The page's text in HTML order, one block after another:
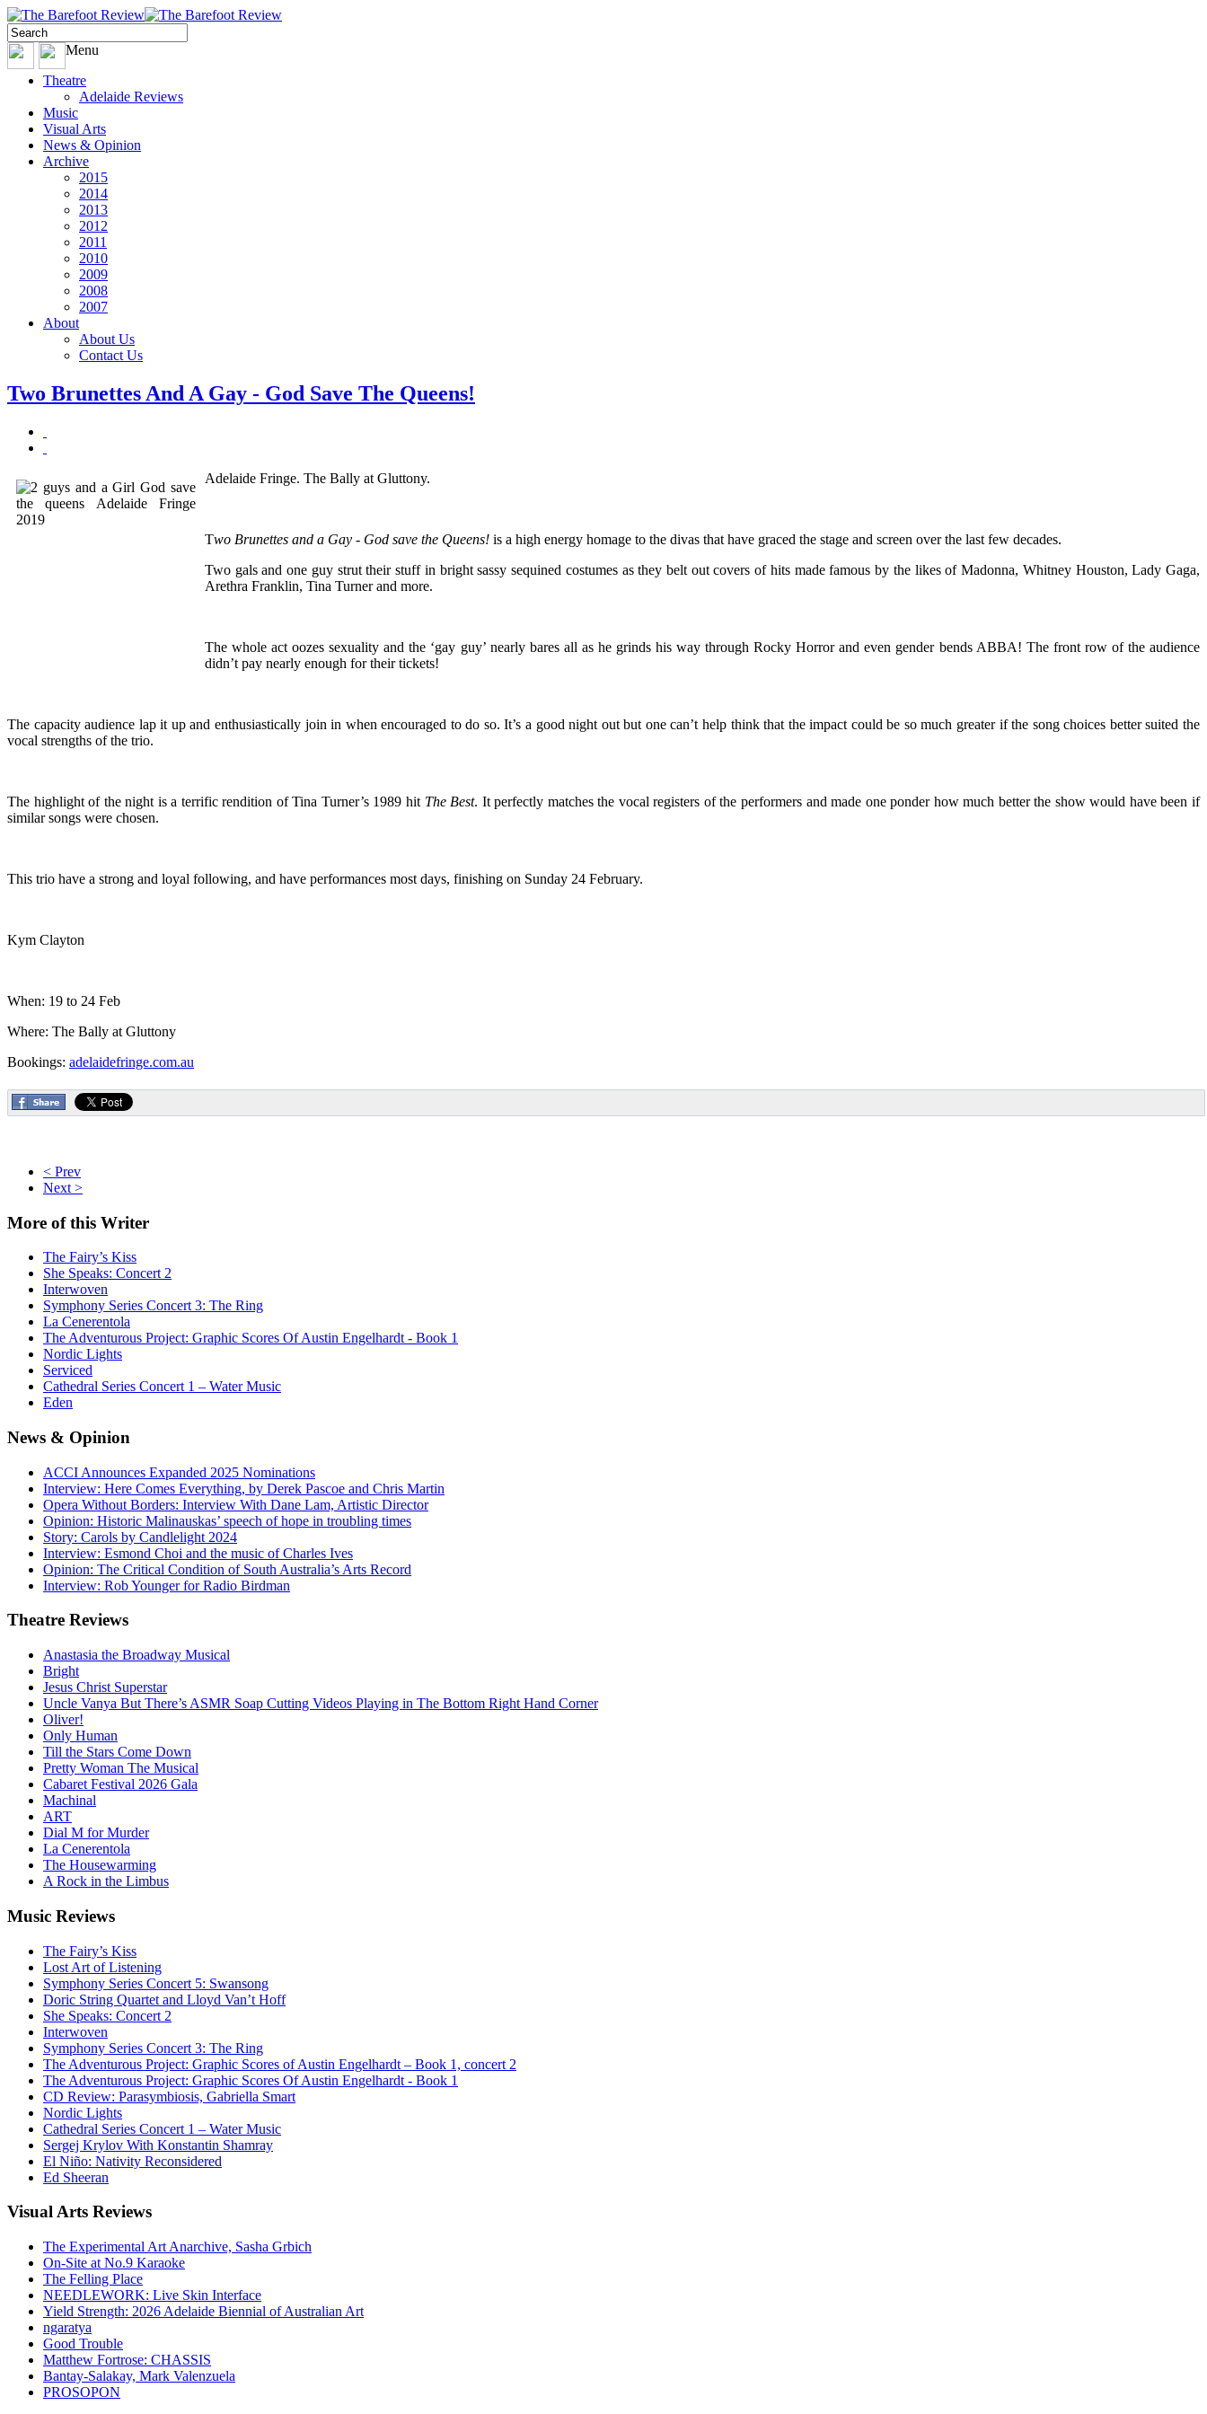
Menu
Theatre
Adelaide Reviews
Music
Visual Arts
News & Opinion
Archive
2015
2014
2013
2012
2011
2010
2009
2008
2007
About
About Us
Contact Us
Two Brunettes And A Gay - God Save The Queens!
Adelaide Fringe. The Bally at Gluttony.
Two Brunettes and a Gay - God save the Queens! is a high energy homage to the divas that have graced the stage and screen over the last few decades.
Two gals and one guy strut their stuff in bright sassy sequined costumes as they belt out covers of hits made famous by the likes of Madonna, Whitney Houston, Lady Gaga,
Arethra Franklin, Tina Turner and more.
The whole act oozes sexuality and the ‘gay guy’ nearly bares all as he grinds his way through Rocky Horror and even gender bends ABBA! The front row of the audience
didn’t pay nearly enough for their tickets!
The capacity audience lap it up and enthusiastically join in when encouraged to do so. It’s a good night out but one can’t help think that the impact could be so much greater if the song choices better suited the
vocal strengths of the trio.
The highlight of the night is a terrific rendition of Tina Turner’s 1989 hit The Best. It perfectly matches the vocal registers of the performers and made one ponder how much better the show would have been if
similar songs were chosen.
This trio have a strong and loyal following, and have performances most days, finishing on Sunday 24 February.
Kym Clayton
When: 19 to 24 Feb
Where: The Bally at Gluttony
Bookings: adelaidefringe.com.au
< Prev
Next >
More of this Writer
The Fairy’s Kiss
She Speaks: Concert 2
Interwoven
Symphony Series Concert 3: The Ring
La Cenerentola
The Adventurous Project: Graphic Scores Of Austin Engelhardt - Book 1
Nordic Lights
Serviced
Cathedral Series Concert 1 – Water Music
Eden
News & Opinion
ACCI Announces Expanded 2025 Nominations
Interview: Here Comes Everything, by Derek Pascoe and Chris Martin
Opera Without Borders: Interview With Dane Lam, Artistic Director
Opinion: Historic Malinauskas’ speech of hope in troubling times
Story: Carols by Candlelight 2024
Interview: Esmond Choi and the music of Charles Ives
Opinion: The Critical Condition of South Australia’s Arts Record
Interview: Rob Younger for Radio Birdman
Theatre Reviews
Anastasia the Broadway Musical
Bright
Jesus Christ Superstar
Uncle Vanya But There’s ASMR Soap Cutting Videos Playing in The Bottom Right Hand Corner
Oliver!
Only Human
Till the Stars Come Down
Pretty Woman The Musical
Cabaret Festival 2026 Gala
Machinal
ART
Dial M for Murder
La Cenerentola
The Housewarming
A Rock in the Limbus
Music Reviews
The Fairy’s Kiss
Lost Art of Listening
Symphony Series Concert 5: Swansong
Doric String Quartet and Lloyd Van’t Hoff
She Speaks: Concert 2
Interwoven
Symphony Series Concert 3: The Ring
The Adventurous Project: Graphic Scores of Austin Engelhardt – Book 1, concert 2
The Adventurous Project: Graphic Scores Of Austin Engelhardt - Book 1
CD Review: Parasymbiosis, Gabriella Smart
Nordic Lights
Cathedral Series Concert 1 – Water Music
Sergej Krylov With Konstantin Shamray
El Niño: Nativity Reconsidered
Ed Sheeran
VisualArts Reviews
The Experimental Art Anarchive, Sasha Grbich
On-Site at No.9 Karaoke
The Felling Place
NEEDLEWORK: Live Skin Interface
Yield Strength: 2026 Adelaide Biennial of Australian Art
ngaratya
Good Trouble
Matthew Fortrose: CHASSIS
Bantay-Salakay, Mark Valenzuela
PROSOPON